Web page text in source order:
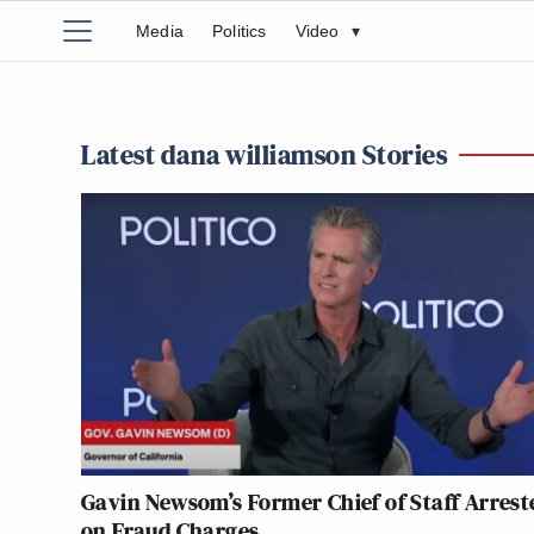
Media Politics Video ▾
Latest dana williamson Stories
Gavin Newsom’s Former Chief of Staff